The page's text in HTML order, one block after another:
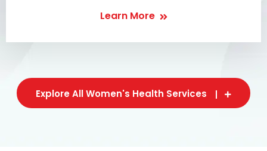
Learn More
Explore All Women's Health Services